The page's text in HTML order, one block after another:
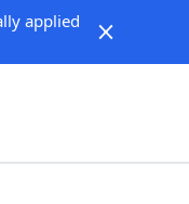
applied